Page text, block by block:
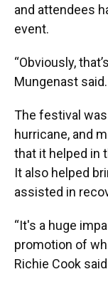
and attendees
event.
“Obviously,
Mungenast said.
The festival
hurricane, and
that it helped in
It also helped
assisted in
“It's a huge
promotion of
Richie Cook